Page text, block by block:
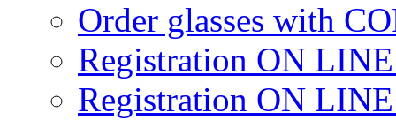
Order glasses with
Registration ON
Registration ON